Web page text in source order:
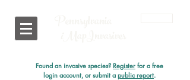
Found an invasive species? Register for a free
login account, or submit a public report.